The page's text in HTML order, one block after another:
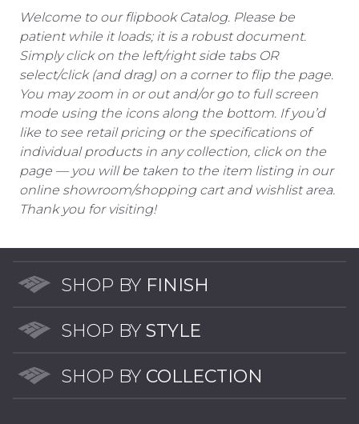
Welcome to our flipbook Catalog. Please be
patient while it loads; it is a robust document.
Simply click on the left/right side tabs OR
select/click (and drag) on a corner to flip the page.
You may zoom in or out and/or go to full screen
mode using the icons along the bottom. If you’d
like to see retail pricing or the specifications of
individual products in any collection, click on the
page — you will be taken to the item listing in our
online showroom/shopping cart and wishlist area.
Thank you for visiting!
SHOP BY FINISH
SHOP BY STYLE
SHOP BY COLLECTION